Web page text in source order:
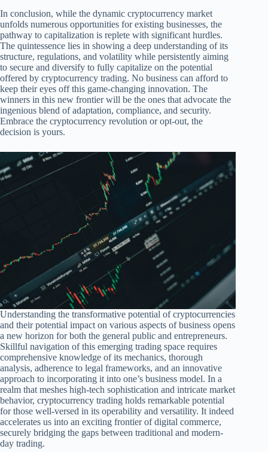
In conclusion, while the dynamic cryptocurrency market
unfolds numerous opportunities for existing businesses, the
pathway to capitalization is replete with significant hurdles.
The quintessence lies in showing a deep understanding of its
structure, regulations, and volatility while persistently aiming
to secure and diversify to fully capitalize on the potential
offered by cryptocurrency trading. No business can afford to
keep their eyes off this game-changing innovation. The
winners in this new frontier will be the ones that advocate the
ingenious blend of adaptation, compliance, and security.
Embrace the cryptocurrency revolution or opt-out, the
decision is yours.
Understanding the transformative potential of cryptocurrencies
and their potential impact on various aspects of business opens
a new horizon for both the general public and entrepreneurs.
Skillful navigation of this emerging trading space requires
comprehensive knowledge of its mechanics, thorough
analysis, adherence to legal frameworks, and an innovative
approach to incorporating it into one’s business model. In a
realm that meshes high-tech sophistication and intricate market
behavior, cryptocurrency trading holds remarkable potential
for those well-versed in its operability and versatility. It indeed
accelerates us into an exciting frontier of digital commerce,
securely bridging the gaps between traditional and modern-
day trading.